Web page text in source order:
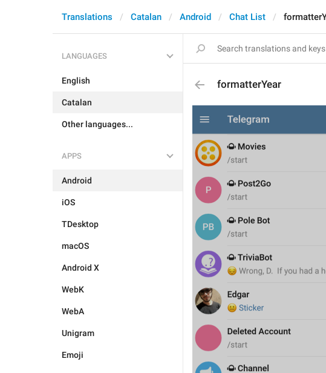
Translations Catalan Android Chat List
LANGUAGES
English
Catalan
Other languages...
APPS
Android
iOS
TDesktop
macOS
Android X
WebK
WebA
Unigram
Emoji
formatterYear